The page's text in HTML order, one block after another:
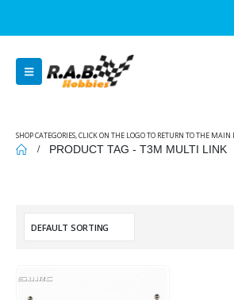
SHOP CATEGORIES, CLICK ON THE LOGO TO RETURN TO THE MAIN
PRODUCT TAG - T3M MULTI LINK